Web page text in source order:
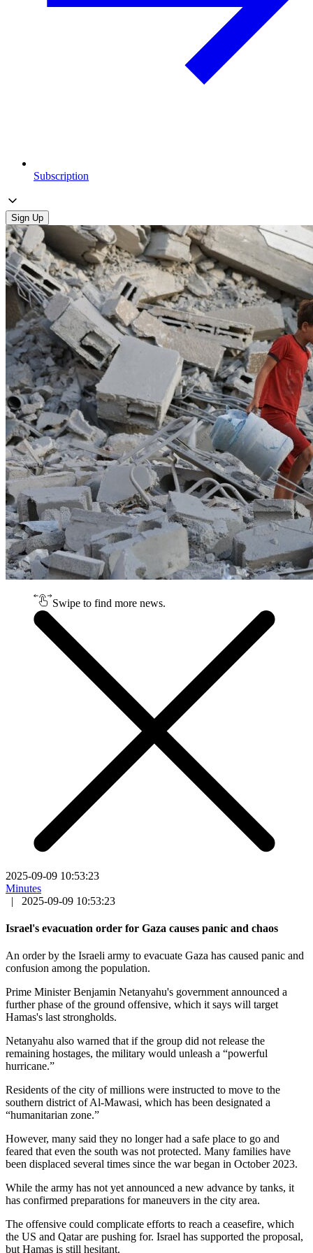
Subscription
Sign Up
Swipe to find more news.
2025-09-09 10:53:23
Minutes
|
2025-09-09 10:53:23
Israel's evacuation order for Gaza causes panic and chaos
An order by the Israeli army to evacuate Gaza has caused panic and
confusion among the population.
Prime Minister Benjamin Netanyahu's government announced a
further phase of the ground offensive, which it says will target
Hamas's last strongholds.
Netanyahu also warned that if the group did not release the
remaining hostages, the military would unleash a “powerful
hurricane.”
Residents of the city of millions were instructed to move to the
southern district of Al-Mawasi, which has been designated a
“humanitarian zone.”
However, many said they no longer had a safe place to go and
feared that even the south was not protected. Many families have
been displaced several times since the war began in October 2023.
While the army has not yet announced a new advance by tanks, it
has confirmed preparations for maneuvers in the city area.
The offensive could complicate efforts to reach a ceasefire, which
the US and Qatar are pushing for. Israel has supported the proposal,
but Hamas is still hesitant.